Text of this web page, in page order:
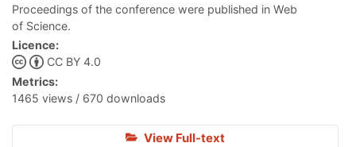
Proceedings of the conference were published in Web
of Science.
Licence:
CC BY 4.0
Metrics:
1465 views / 670 downloads
View Full-text